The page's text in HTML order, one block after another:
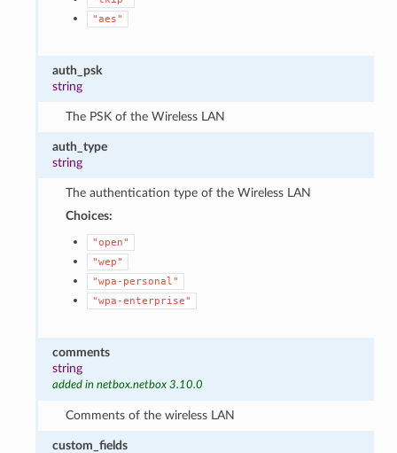
"aes"
auth_psk
string
The PSK of the Wireless LAN
auth_type
string
The authentication type of the Wireless LAN
Choices:
"open"
"wep"
"wpa-personal"
"wpa-enterprise"
comments
string
added in netbox.netbox 3.10.0
Comments of the wireless LAN
custom_fields